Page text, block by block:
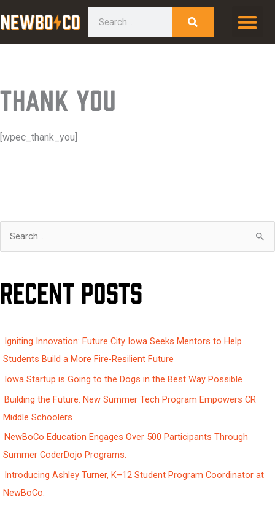
to
Thank You
[wpec_thank_you]
o
Recent Posts
Igniting Innovation: Future City Iowa Seeks Mentors to Help
Students Build a More Fire-Resilient Future
Iowa Startup is Going to the Dogs in the Best Way Possible
Building the Future: New Summer Tech Program Empowers CR
Middle Schoolers
NewBoCo Education Engages Over 500 Participants Through
Summer CoderDojo Programs.
Introducing Ashley Turner, K–12 Student Program Coordinator at
NewBoCo.